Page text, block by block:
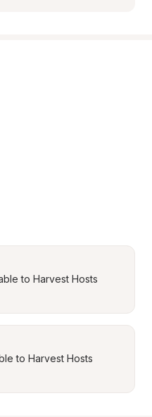
to Harvest Hosts
to Harvest Hosts